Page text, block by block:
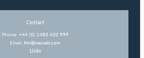
Contact
Phone: +44 (0) 1483 420 999
Email: tim@messels.com
Links